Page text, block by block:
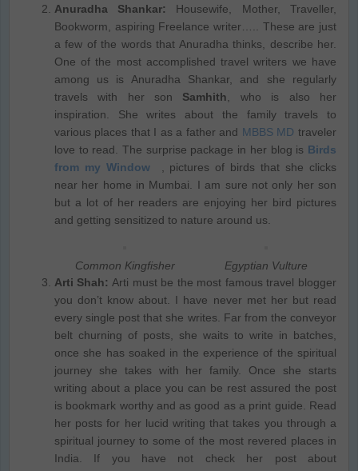
Anuradha Shankar:
Housewife, Mother, Traveller,
Bookworm, aspiring Freelance writer….. These are just
a few of the words that Anuradha thinks, describe her.
One of the most accomplished travel writers we have
among us is Anuradha Shankar, and she regularly
travels with her son Samhith , who is also her
inspiration. She writes about the family travels to
various places that I as a father and MBBS MD traveler
love to read. The surprise package in her blog is Birds
from my Window
, pictures of birds that she clicks
near her home in Mumbai. I am sure not only her son
but a lot of her readers are enjoying her bird pictures
and getting sensitized to nature around us.
Common Kingfisher
Egyptian Vulture
Arti Shah: Arti must be the most famous travel blogger
you don’t know about. I have never met her but read
every single post that she writes. Far from the conveyor
belt churning of posts, she waits to write in batches,
once she has soaked in the experience of the spiritual
journey she takes with her family. Once she starts
writing about a place you can be rest assured the post
is bookmark worthy and as good as a print guide. Read
her posts for her lucid writing that takes you through a
spiritual journey to some of the most revered places in
India. If you have not check her post about